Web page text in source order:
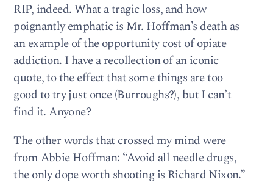
RIP, indeed. What a tragic loss, and how
poignantly emphatic is Mr. Hoffman’s death as
an example of the opportunity cost of opiate
addiction. I have a recollection of an iconic
quote, to the effect that some things are too
good to try just once (Burroughs?), but I can’t
find it. Anyone?
The other words that crossed my mind were
from Abbie Hoffman: “Avoid all needle drugs,
the only dope worth shooting is Richard Nixon.”